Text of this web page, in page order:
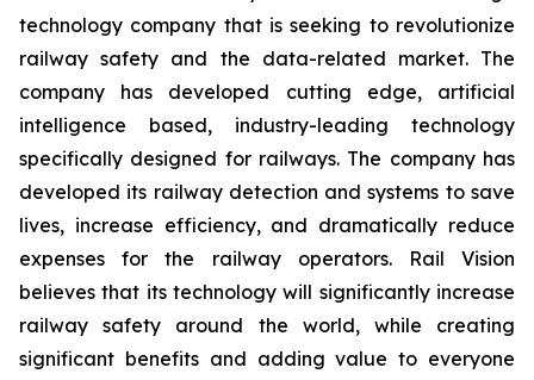
technology company that is seeking to revolutionize
railway safety and the data-related market. The
company has developed cutting edge, artificial
intelligence based, industry-leading technology
specifically designed for railways. The company has
developed its railway detection and systems to save
lives, increase efficiency, and dramatically reduce
expenses for the railway operators. Rail Vision
believes that its technology will significantly increase
railway safety around the world, while creating
significant benefits and adding value to everyone